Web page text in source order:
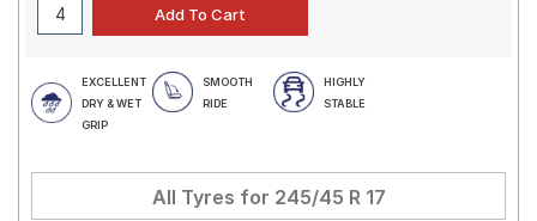
EXCELLENT
DRY & WET
GRIP
SMOOTH
RIDE
HIGHLY
STABLE
All Tyres for 245/45 R 17